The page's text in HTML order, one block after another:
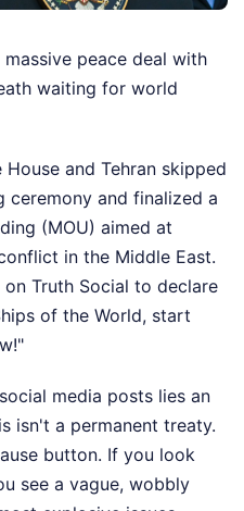
peace deal with
waiting for world
House and Tehran skipped
ceremony and finalized a
(MOU) aimed at
in the Middle East.
Truth Social to declare
of the World, start
media posts lies an
isn't a permanent treaty.
button. If you look
see a vague, wobbly